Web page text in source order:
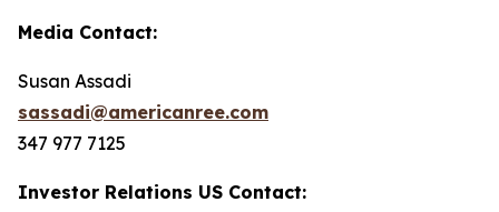
Media Contact:
Susan Assadi
sassadi@americanree.com
347 977 7125
Investor Relations US Contact: